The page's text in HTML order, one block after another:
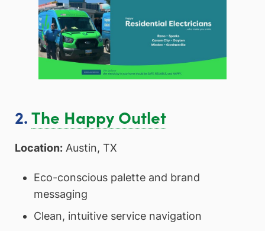
2.The Happy Outlet
Location: Austin, TX
Eco-conscious palette and brand
messaging
Clean, intuitive service navigation